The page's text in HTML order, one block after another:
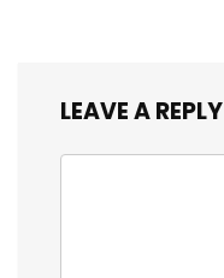
LEAVE A REPLY